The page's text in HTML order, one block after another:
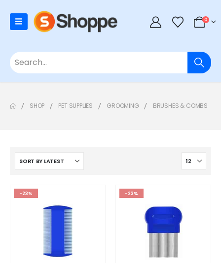
0
SHOP PET SUPPLIES GROOMING BRUSHES & COMBS
-23% -23%